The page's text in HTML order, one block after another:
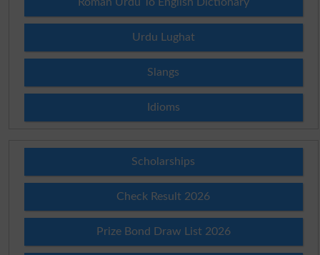
Urdu Lughat
Slangs
Idioms
Scholarships
Check Result 2026
Prize Bond Draw List 2026